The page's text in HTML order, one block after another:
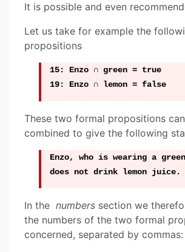
It is possible and even
Let us take for example the
propositions
15: Enzo ∩ green = true
19: Enzo ∩ lemon = false
These two formal propositions
combined to give the following
Enzo, who is wearing a
does not drink lemon juice.
In the numbers section we
the numbers of the two formal
concerned, separated by commas: